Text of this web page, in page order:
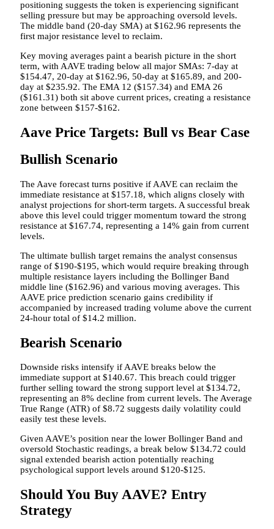
positioning suggests the token is experiencing significant
selling pressure but may be approaching oversold levels.
The middle band (20-day SMA) at $162.96 represents the
first major resistance level to reclaim.
Key moving averages paint a bearish picture in the short
term, with AAVE trading below all major SMAs: 7-day at
$154.47, 20-day at $162.96, 50-day at $165.89, and 200-
day at $235.92. The EMA 12 ($157.34) and EMA 26
($161.31) both sit above current prices, creating a resistance
zone between $157-$162.
Aave Price Targets: Bull vs Bear Case
Bullish Scenario
The Aave forecast turns positive if AAVE can reclaim the
immediate resistance at $157.18, which aligns closely with
analyst projections for short-term targets. A successful break
above this level could trigger momentum toward the strong
resistance at $167.74, representing a 14% gain from current
levels.
The ultimate bullish target remains the analyst consensus
range of $190-$195, which would require breaking through
multiple resistance layers including the Bollinger Band
middle line ($162.96) and various moving averages. This
AAVE price prediction scenario gains credibility if
accompanied by increased trading volume above the current
24-hour total of $14.2 million.
Bearish Scenario
Downside risks intensify if AAVE breaks below the
immediate support at $140.67. This breach could trigger
further selling toward the strong support level at $134.72,
representing an 8% decline from current levels. The Average
True Range (ATR) of $8.72 suggests daily volatility could
easily test these levels.
Given AAVE’s position near the lower Bollinger Band and
oversold Stochastic readings, a break below $134.72 could
signal extended bearish action potentially reaching
psychological support levels around $120-$125.
Should You Buy AAVE? Entry
Strategy